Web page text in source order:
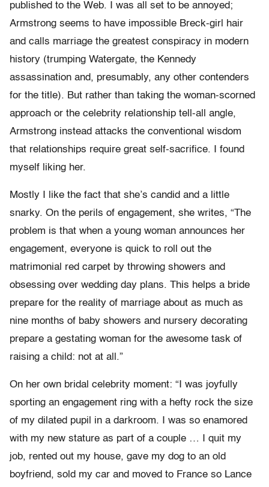
published to the Web. I was all set to be annoyed;
Armstrong seems to have impossible Breck-girl hair
and calls marriage the greatest conspiracy in modern
history (trumping Watergate, the Kennedy
assassination and, presumably, any other contenders
for the title). But rather than taking the woman-scorned
approach or the celebrity relationship tell-all angle,
Armstrong instead attacks the conventional wisdom
that relationships require great self-sacrifice. I found
myself liking her.
Mostly I like the fact that she’s candid and a little
snarky. On the perils of engagement, she writes, “The
problem is that when a young woman announces her
engagement, everyone is quick to roll out the
matrimonial red carpet by throwing showers and
obsessing over wedding day plans. This helps a bride
prepare for the reality of marriage about as much as
nine months of baby showers and nursery decorating
prepare a gestating woman for the awesome task of
raising a child: not at all.”
On her own bridal celebrity moment: “I was joyfully
sporting an engagement ring with a hefty rock the size
of my dilated pupil in a darkroom. I was so enamored
with my new stature as part of a couple … I quit my
job, rented out my house, gave my dog to an old
boyfriend, sold my car and moved to France so Lance